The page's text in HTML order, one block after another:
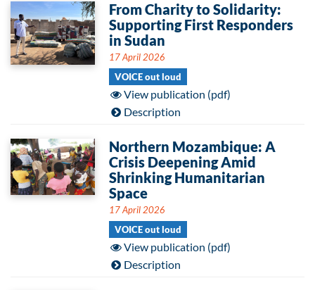
From Charity to Solidarity:
Supporting First Responders
in Sudan
17 April 2026
VOICE out loud
View publication (pdf)
Description
Northern Mozambique: A
Crisis Deepening Amid
Shrinking Humanitarian
Space
17 April 2026
VOICE out loud
View publication (pdf)
Description